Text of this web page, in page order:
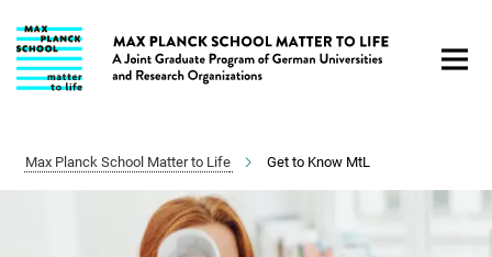
Content
Max Planck School Matter to Life Get to Know MtL